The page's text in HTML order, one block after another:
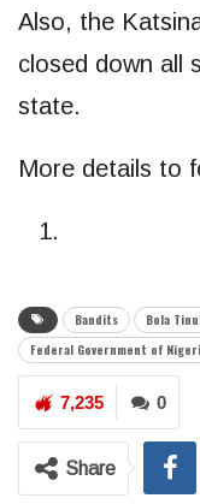
Also, the
closed down all
state.
More details to
Bandits Bola
Federal Government of
0
7,235
Share